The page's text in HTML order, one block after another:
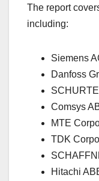
The report
including:
Siemens
Danfoss
Comsys
MTE
TDK
Hitachi